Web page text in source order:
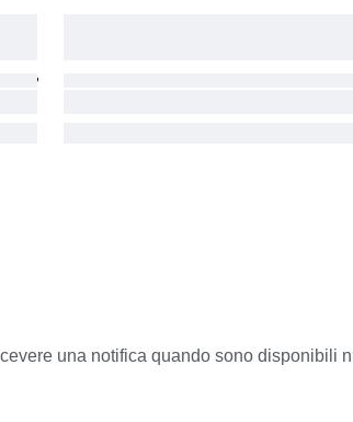
una notifica quando sono disponibili